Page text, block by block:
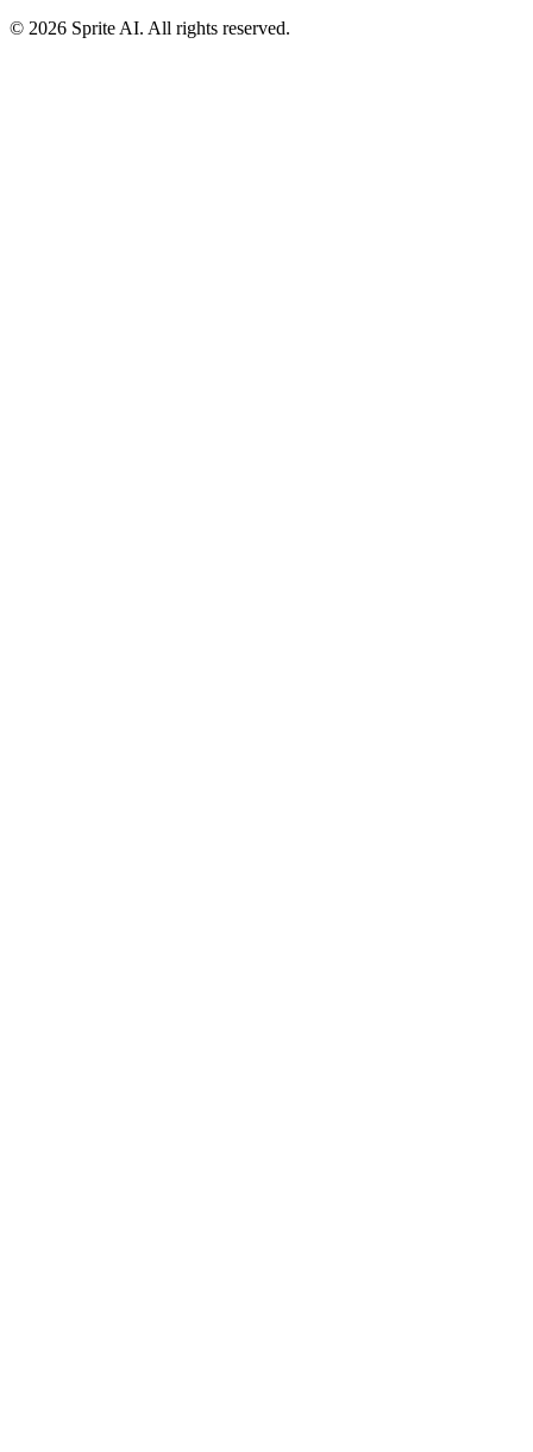
© 2026 Sprite AI. All rights reserved.